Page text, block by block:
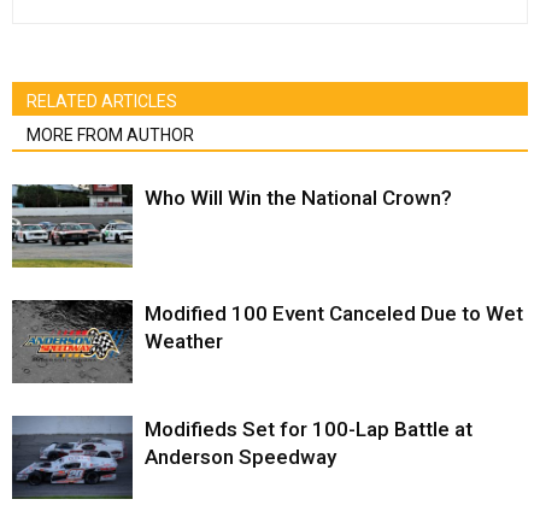
RELATED ARTICLES
MORE FROM AUTHOR
Who Will Win the National Crown?
Modified 100 Event Canceled Due to Wet
Weather
Modifieds Set for 100-Lap Battle at
Anderson Speedway